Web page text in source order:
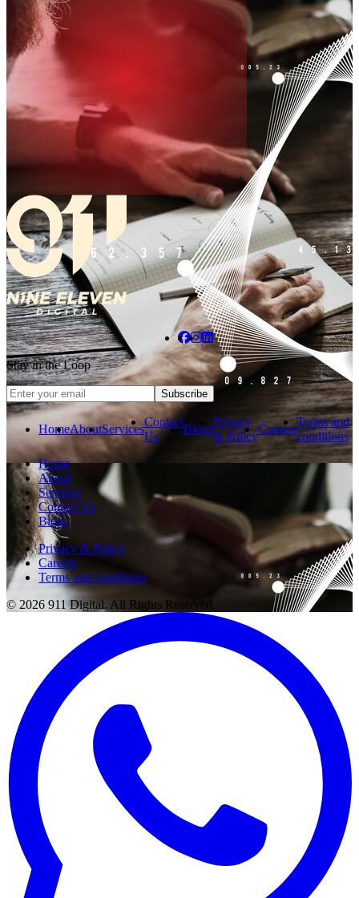
Stay in the Loop
Subscribe
HomeAboutServices
Contact
Us
Blogs
Privacy
& Policy
Careers
Terms and
conditions
Home
About
Services
Contact Us
Blogs
Privacy & Policy
Careers
Terms and conditions
© 2026 911 Digital. All Rights Reserved.